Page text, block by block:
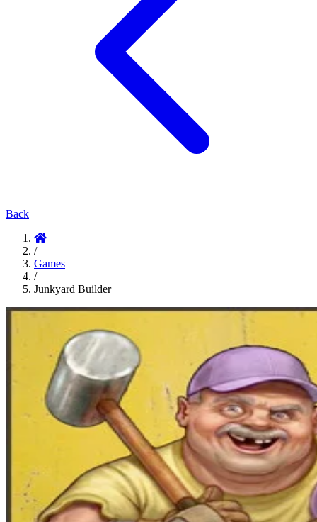
Back
/
Games
/
Junkyard Builder